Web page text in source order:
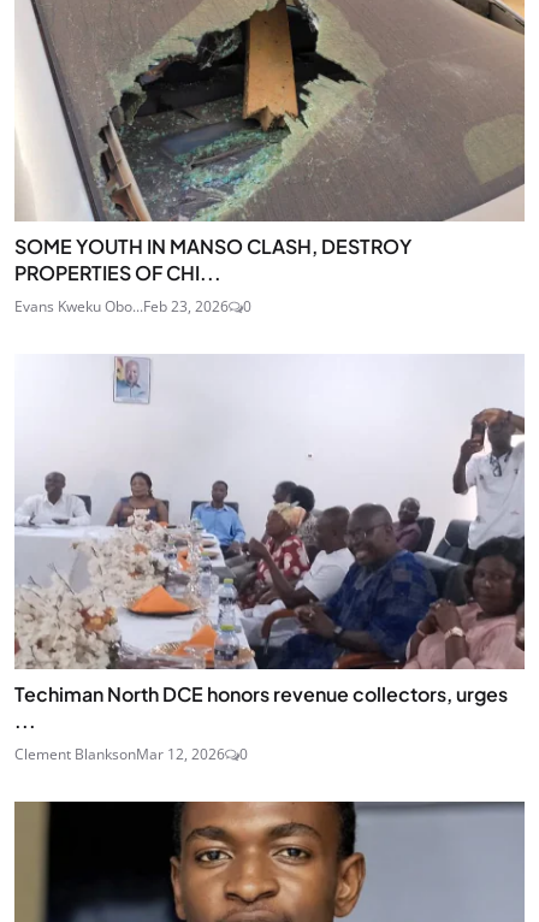
SOME YOUTH IN MANSO CLASH, DESTROY
PROPERTIES OF CHI...
Evans Kweku Obo...Feb 23, 2026 0
Techiman North DCE honors revenue collectors, urges
...
Clement BlanksonMar 12, 2026 0